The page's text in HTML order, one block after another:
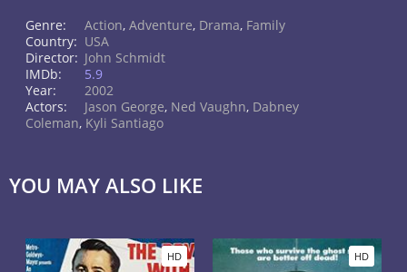
Genre: Action, Adventure, Drama, Family
Country: USA
Director: John Schmidt
IMDb:
5.9
Year:
2002
Actors:
Jason George, Ned Vaughn, Dabney
Coleman, Kyli Santiago
YOU MAY ALSO LIKE
HD HD